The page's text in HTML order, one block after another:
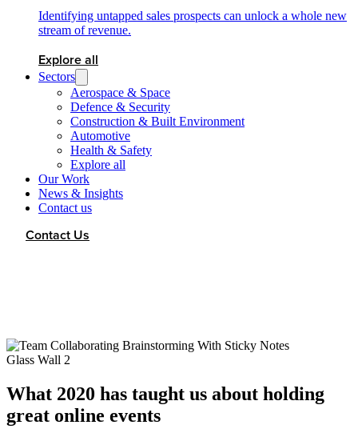
Identifying untapped sales prospects can unlock a whole new
stream of revenue.
Explore all
Sectors
Aerospace & Space
Defence & Security
Construction & Built Environment
Automotive
Health & Safety
Explore all
Our Work
News & Insights
Contact us
Contact Us
What 2020 has taught us about holding
great online events